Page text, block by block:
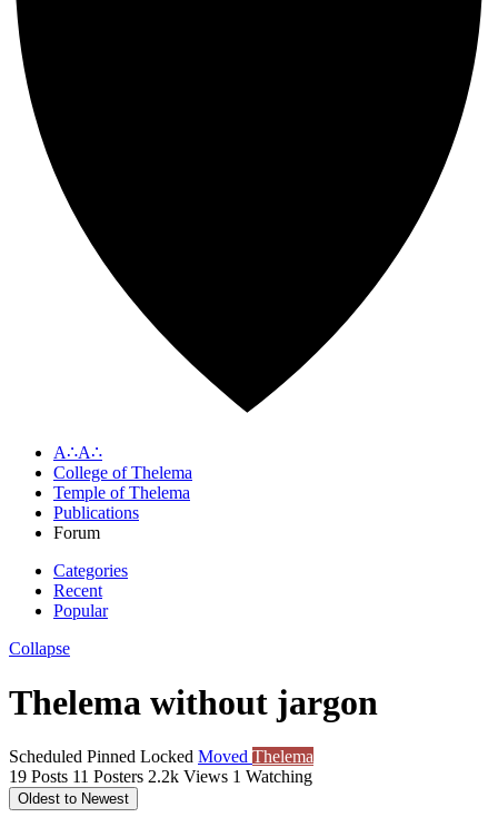
A∴A∴
College of Thelema
Temple of Thelema
Publications
Forum
Categories
Recent
Popular
Collapse
Thelema without jargon
Scheduled Pinned Locked Moved Thelema
19 Posts 11 Posters 2.2k Views 1 Watching
Oldest to Newest